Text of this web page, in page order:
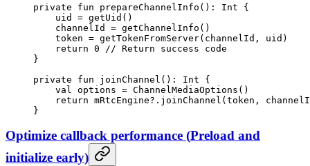
private fun prepareChannelInfo (): Int {
    uid
= getUid ()
    channelId
= getChannelInfo ()
    token
= getTokenFromServer(channelId, uid)
    return
0 // Return success code
}
private fun joinChannel (): Int {
    val
options = ChannelMediaOptions ()
    return
mRtcEngine?. joinChannel (token,
}
Optimize callback performance (Preload and
initialize early)